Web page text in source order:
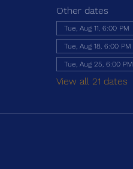
Other dates
Tue, Aug 11, 6:00 PM
Tue, Aug 18, 6:00 PM
Tue, Aug 25, 6:00 PM
View all 21 dates